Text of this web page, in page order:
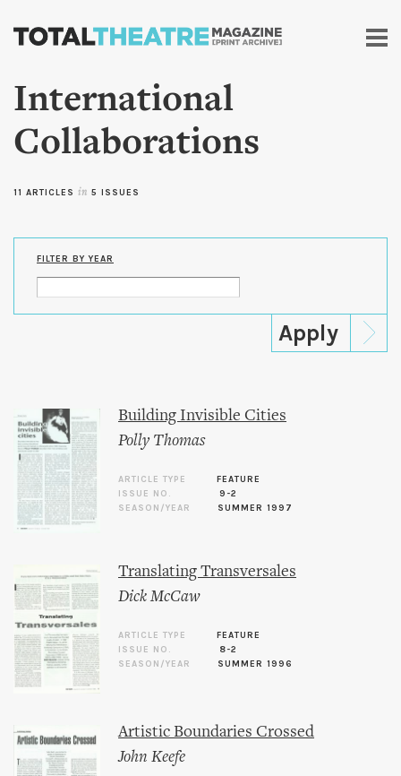
Skip to
content
International
Collaborations
11 ARTICLES in 5 ISSUES
FILTER BY YEAR
Building Invisible Cities
Polly Thomas
ARTICLE TYPE
FEATURE
ISSUE NO.
9-2
SEASON/YEAR
SUMMER 1997
Translating Transversales
Dick McCaw
ARTICLE TYPE
FEATURE
ISSUE NO.
8-2
SEASON/YEAR
SUMMER 1996
Artistic Boundaries Crossed
John Keefe